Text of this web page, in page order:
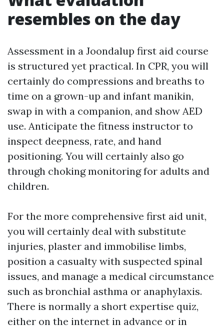
resembles on the day
Assessment in a Joondalup first aid course
is structured yet practical. In CPR, you will
certainly do compressions and breaths to
time on a grown-up and infant manikin,
swap in with a companion, and show AED
use. Anticipate the fitness instructor to
inspect deepness, rate, and hand
positioning. You will certainly also go
through choking monitoring for adults and
children.
For the more comprehensive first aid unit,
you will certainly deal with substitute
injuries, plaster and immobilise limbs,
position a casualty with suspected spinal
issues, and manage a medical circumstance
such as bronchial asthma or anaphylaxis.
There is normally a short expertise quiz,
either on the internet in advance or in